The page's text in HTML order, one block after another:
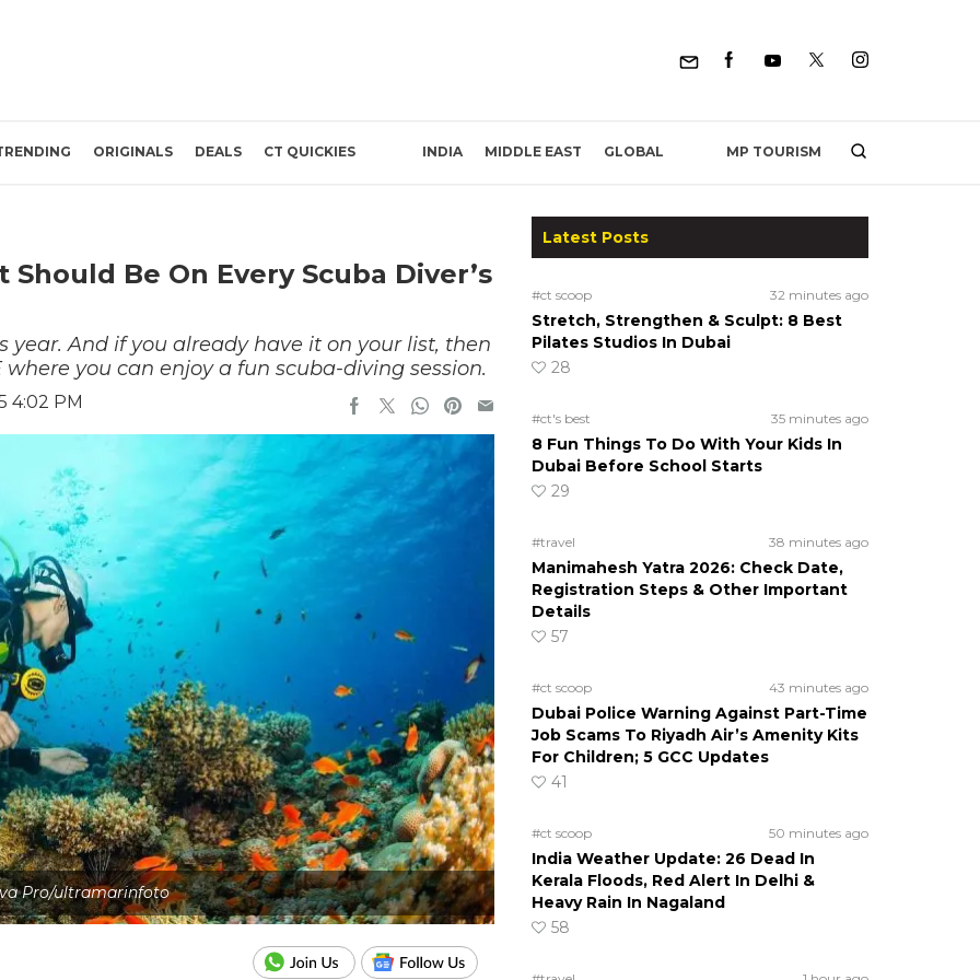
ORIGINALS DEALS CT QUICKIES INDIA MIDDLE EAST GLOBAL MP TOURISM
Be On Every Scuba Diver’s
year. And if you already have it on your list, then
you can enjoy a fun scuba-diving session.
4:02 PM
Pro/ultramarinfoto
Latest Posts
#ct scoop 32 minutes ago
Stretch, Strengthen & Sculpt: 8 Best
Pilates Studios In Dubai
28
#ct's best 35 minutes ago
8 Fun Things To Do With Your Kids In
Dubai Before School Starts
29
#travel 38 minutes ago
Manimahesh Yatra 2026: Check Date,
Registration Steps & Other Important
Details
57
#ct scoop 43 minutes ago
Dubai Police Warning Against Part-Time
Job Scams To Riyadh Air’s Amenity Kits
For Children; 5 GCC Updates
41
#ct scoop 50 minutes ago
India Weather Update: 26 Dead In
Kerala Floods, Red Alert In Delhi &
Heavy Rain In Nagaland
58